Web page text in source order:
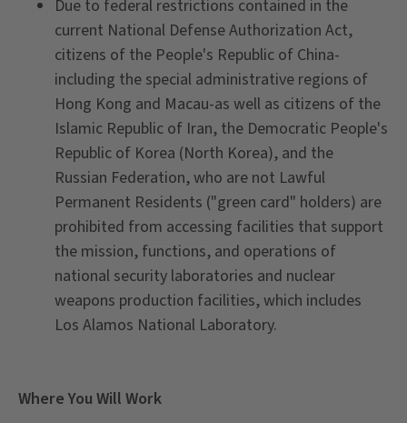
Due to federal restrictions contained in the
current National Defense Authorization Act,
citizens of the People's Republic of China-
including the special administrative regions of
Hong Kong and Macau-as well as citizens of the
Islamic Republic of Iran, the Democratic People's
Republic of Korea (North Korea), and the
Russian Federation, who are not Lawful
Permanent Residents ("green card" holders) are
prohibited from accessing facilities that support
the mission, functions, and operations of
national security laboratories and nuclear
weapons production facilities, which includes
Los Alamos National Laboratory.
Where You Will Work